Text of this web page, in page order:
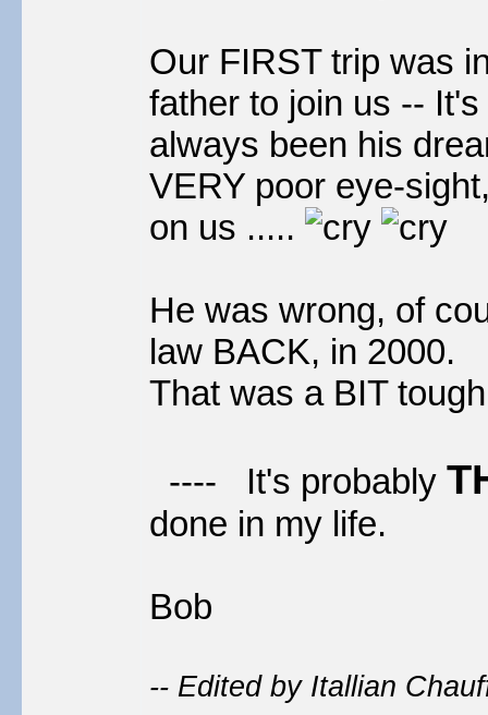
Our FIRST trip was
father to join us --
always been his
VERY poor eye-
on us .....
He was wrong, of
law BACK, in 2000.
That was a BIT
---- It's probably
done in my life.
Bob
-- Edited by Itallian